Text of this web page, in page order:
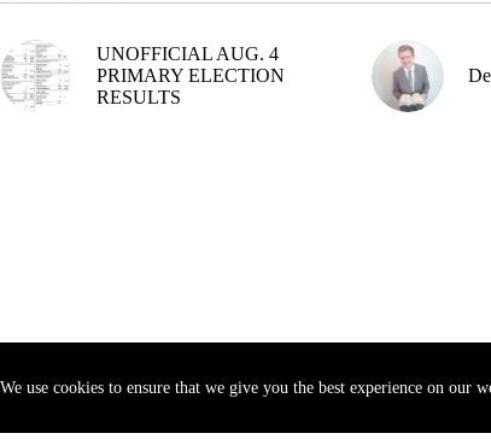
We use cookies to ensure that we give you the best experience on our
UNOFFICIAL AUG. 4
PRIMARY ELECTION
RESULTS